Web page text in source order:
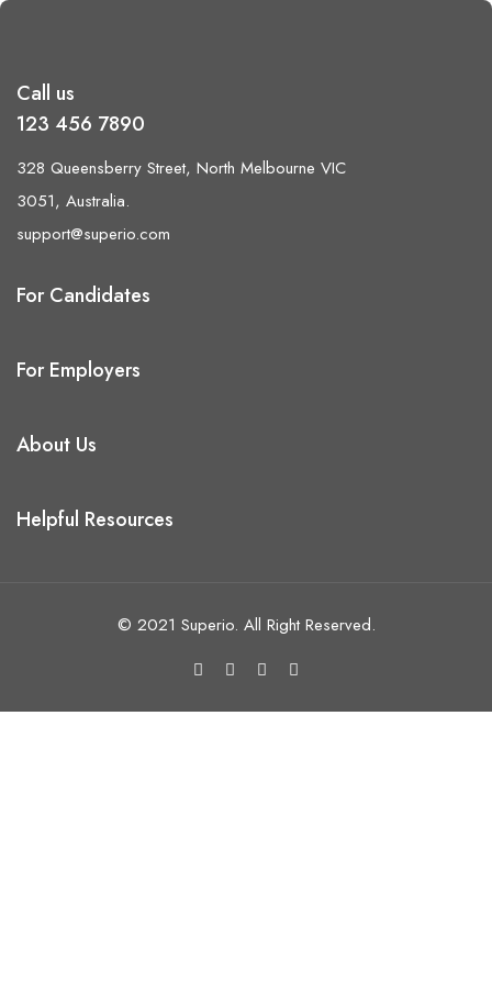
Call us
123 456 7890
328 Queensberry Street, North Melbourne VIC
3051, Australia.
support@superio.com
For Candidates
For Employers
About Us
Helpful Resources
© 2021 Superio. All Right Reserved.